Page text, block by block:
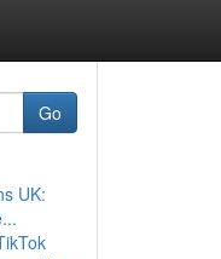
Go
UK: